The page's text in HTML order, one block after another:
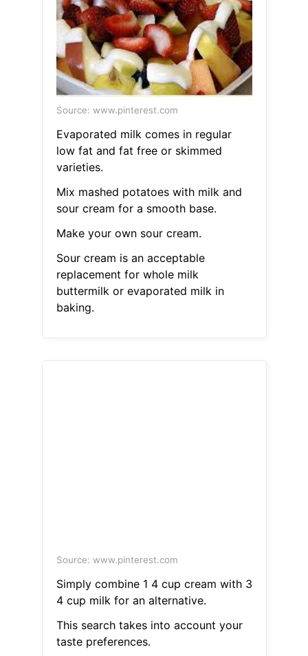
Source: www.pinterest.com
Evaporated milk comes in regular
low fat and fat free or skimmed
varieties.
Mix mashed potatoes with milk and
sour cream for a smooth base.
Make your own sour cream.
Sour cream is an acceptable
replacement for whole milk
buttermilk or evaporated milk in
baking.
Source: www.pinterest.com
Simply combine 1 4 cup cream with 3
4 cup milk for an alternative.
This search takes into account your
taste preferences.